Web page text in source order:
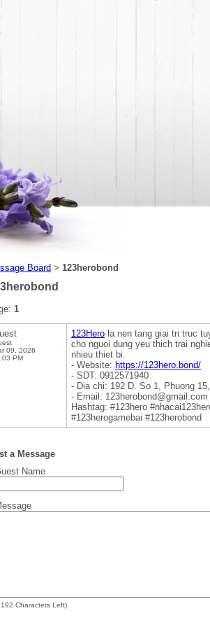
Board > 123herobond
1
09, 2026
PM
123Hero la nen tang giai tri truc
cho nguoi dung yeu thich trai
nhieu thiet bi.
- Website: https://123hero.bond/
- SDT: 0912571940
- Dia chi: 192 D. So 1, Phuong
- Email: 123herobond@gmail.com
Hashtag: #123hero
#123herogamebai #123herobond
a Message
Name
Characters Left)